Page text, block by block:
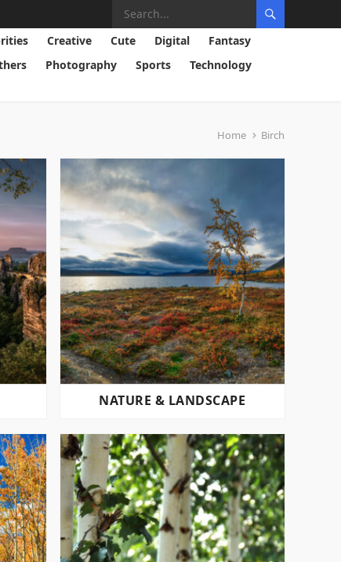
Creative Cute Digital
Fantasy
Photography Sports
Technology
Home Birch
NATURE & LANDSCAPE